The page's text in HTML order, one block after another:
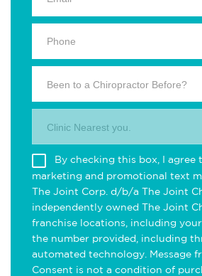
Been to a Chiropractor Before?
Clinic Nearest you.
By checking this box, I agree
marketing and promotional text
The Joint Corp. d/b/a The Joint
independently owned The Joint
franchise locations, including
the number provided, including
automated technology. Message
Consent is not a condition of